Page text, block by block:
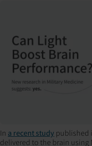
In a recent study published
delivered to the brain using